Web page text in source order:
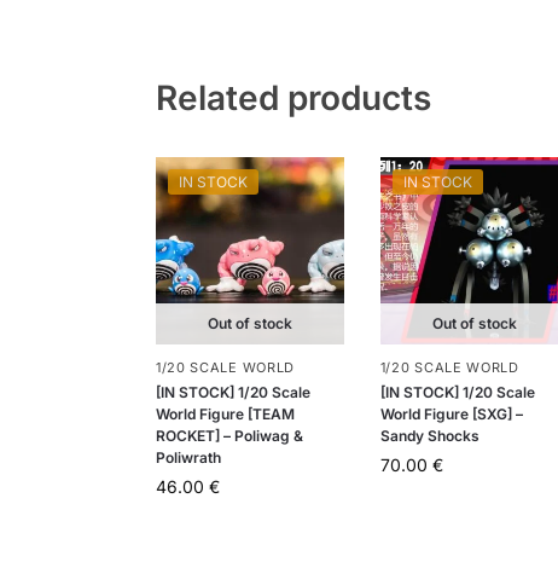
Related products
IN STOCK
Out of stock
1/20 SCALE WORLD
[IN STOCK] 1/20 Scale
World Figure [TEAM
ROCKET] – Poliwag &
Poliwrath
46.00 €
IN STOCK
Out of stock
1/20 SCALE WORLD
[IN STOCK] 1/20 Scale
World Figure [SXG] –
Sandy Shocks
70.00 €